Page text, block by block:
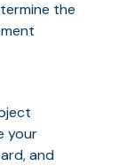
the
your
and